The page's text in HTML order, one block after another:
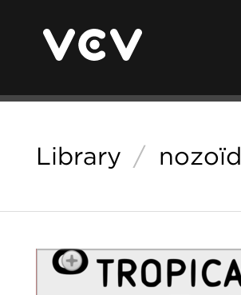
Library / nozoïd